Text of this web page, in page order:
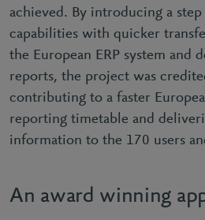
achieved. By introducing a
capabilities with quicker
the European ERP system and
reports, the project was
contributing to a faster
reporting timetable and
information to the 170 users
An award winning